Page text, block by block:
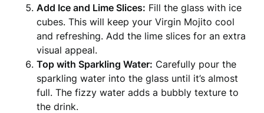
Add Ice and Lime Slices: Fill the glass with ice
cubes. This will keep your Virgin Mojito cool
and refreshing. Add the lime slices for an extra
visual appeal.
Top with Sparkling Water: Carefully pour the
sparkling water into the glass until it’s almost
full. The fizzy water adds a bubbly texture to
the drink.